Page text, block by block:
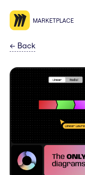
MARKETPLACE
← Back